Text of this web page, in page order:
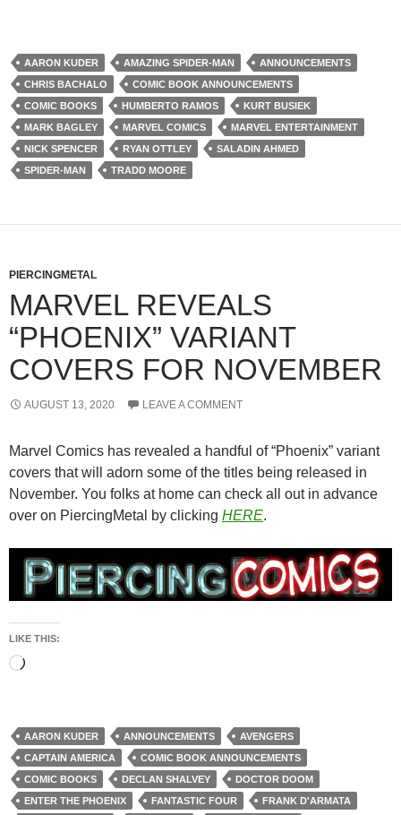
AARON KUDER AMAZING SPIDER-MAN
ANNOUNCEMENTS
CHRIS BACHALO
COMIC BOOK ANNOUNCEMENTS
COMIC BOOKS
HUMBERTO RAMOS
KURT BUSIEK
MARK BAGLEY
MARVEL COMICS
MARVEL ENTERTAINMENT
NICK SPENCER
RYAN OTTLEY
SALADIN AHMED
SPIDER-MAN
TRADD MOORE
PIERCINGMETAL
MARVEL REVEALS
“PHOENIX” VARIANT
COVERS FOR NOVEMBER
AUGUST 13, 2020 LEAVE A COMMENT
Marvel Comics has revealed a handful of “Phoenix” variant
covers that will adorn some of the titles being released in
November. You folks at home can check all out in advance
over on PiercingMetal by clicking HERE.
LIKE THIS:
Loading…
AARON KUDER ANNOUNCEMENTS
AVENGERS
CAPTAIN AMERICA
COMIC BOOK ANNOUNCEMENTS
COMIC BOOKS
DECLAN SHALVEY
DOCTOR DOOM
ENTER THE PHOENIX
FANTASTIC FOUR
FRANK D'ARMATA